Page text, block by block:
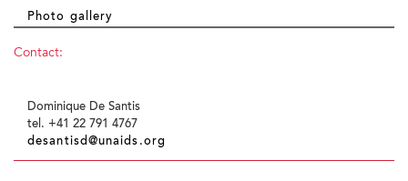
Photo gallery
Contact:
Dominique De Santis
tel. +41 22 791 4767
desantisd@unaids.org